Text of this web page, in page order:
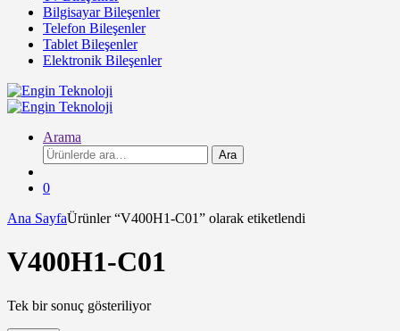
Bilgisayar Bileşenler
Telefon Bileşenler
Tablet Bileşenler
Elektronik Bileşenler
Arama
Ara:
Ara
0
Ana SayfaÜrünler “V400H1-C01” olarak etiketlendi
V400H1-C01
Tek bir sonuç gösteriliyor